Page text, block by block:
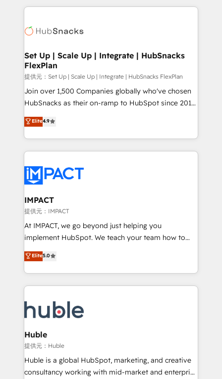
WooCommerce, BuilderTrend, and more Experience
the difference — reach out to see how AI + HubSpot
results)! In short, our services include: - HubSpot
HubSpot development: websites, custom modules,
marketing, advertising, campaigns, content and
design We connect people, data and technology to
improve customer experiences. With our bright
people, exciting ideas and can-do mentality, we
ensure revenue growth on a daily basis. So tell us
team of 100+ experts is ready for you! Driving digital
growth | www.brightdigital.com
Set Up | Scale Up | Integrate | HubSnacks
FlexPlan
提供元：Set Up | Scale Up | Integrate | HubSnacks FlexPlan
Join over 1,500 Companies globally who've chosen
HubSnacks as their on-ramp to HubSpot since 2014
Simple pay-as-you-go plans that accelerate value...
1️⃣ Set Up | Onboarding New or Check-fixing existing
HubSpot portals 2️⃣ Scale Up | 100% HubSpot Task
Execution... Global 24/7 ... All Experts 3️⃣ Integrate |
Slash months from your API Integration project... ⬅️
Click "Contact Business" ⬅️ to access 150+ Kickstart
Integration templates that put HubSpot in the center
of your tech stack, syncing... 🛍️ Shopify or
WooCommerce 💲 Stripe or Paypal 💰 Sage or
Netsuite 🤖 Google or Microsoft ✍️ DocuSign or
the rare Advanced "Custom Integrations"
Accreditation, securely sync data across... 🔄 any
new HubSpot portal with Advanced Website and
CRM Migrations using our in-house "HubScrub" Tool.
Elite4.9
IMPACT
提供元：IMPACT
At IMPACT, we go beyond just helping you
implement HubSpot. We teach your team how to
master it. As the creators of the Endless Customers
System™ (the next evolution of They Ask, You
Answer), we’re the only HubSpot partner built
entirely around coaching and training. That means
skills, processes, and internal team you need to
attract the right buyers, close deals faster, and grow
without outside dependencies. You’ll learn how to: •
Set up, audit, and organize your HubSpot portal •
Get your sales team fully using HubSpot • Track
pipeline and revenue across the entire buyer journey
Elite5.0
Huble
提供元：Huble
Huble is a global HubSpot, marketing, and creative
consultancy working with mid-market and enterprise